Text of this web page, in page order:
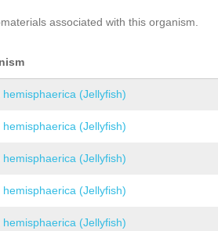
associated with this organism.
hemisphaerica (Jellyfish)
hemisphaerica (Jellyfish)
hemisphaerica (Jellyfish)
hemisphaerica (Jellyfish)
hemisphaerica (Jellyfish)